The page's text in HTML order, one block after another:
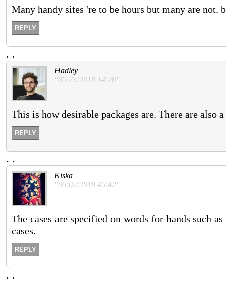
Many handy sites 're to be hours but many are not.
REPLY
. .
Hadley
"05:23:2018 14:20"
This is how desirable packages are. There are also
REPLY
. .
Kiska
"06:02:2018 45:42"
The cases are specified on words for hands such
cases.
REPLY
. .